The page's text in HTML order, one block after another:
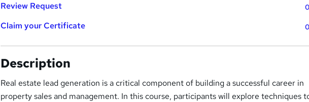
Review Request
Claim your Certificate
Description
Real estate lead generation is a critical component of building a successful career in
property sales and management. In this course, participants will explore techniques